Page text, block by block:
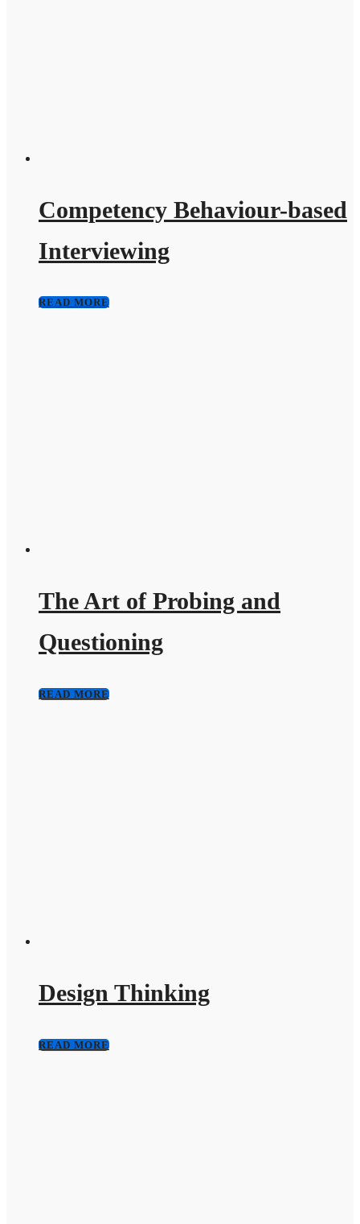
Competency Behaviour-based
Interviewing
READ MORE
The Art of Probing and
Questioning
READ MORE
Design Thinking
READ MORE